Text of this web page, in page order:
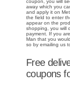
coupon, you will
away which you
and apply it on
the field to enter
appear on the
shopping, you will
payment. If you
Man that you
so by emailing us
Free
coupons